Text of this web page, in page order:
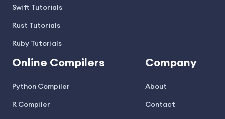
Swift Tutorials
Rust Tutorials
Ruby Tutorials
Online Compilers
Python Compiler
R Compiler
Company
About
Contact